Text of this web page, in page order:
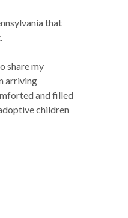
that
share my
arriving
and filled
children